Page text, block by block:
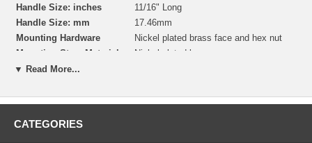
Handle Size: inches
11/16" Long
Handle Size: mm
17.46mm
Mounting Hardware
Nickel plated brass face and hex nut
Mounting Stem Material
Nickel plated brass
Mounting Stem
Mounting Hole Dimension 15/32" (11.90mm) Panel Hole
▼ Read More...
CATEGORIES